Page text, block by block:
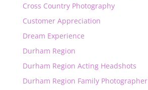
Cross Country Photography
Customer Appreciation
Dream Experience
Durham Region
Durham Region Acting Headshots
Durham Region Family Photographer